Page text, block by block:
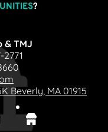
?
& TMJ
2771
Beverly, MA 01915